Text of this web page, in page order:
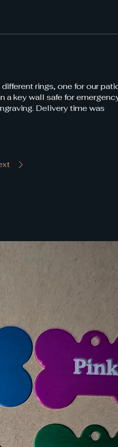
rings, one for our
a key wall safe for
Delivery time was